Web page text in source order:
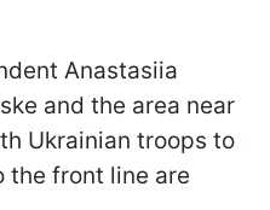
Anastasiia
and the area near
Ukrainian troops to
the front line are